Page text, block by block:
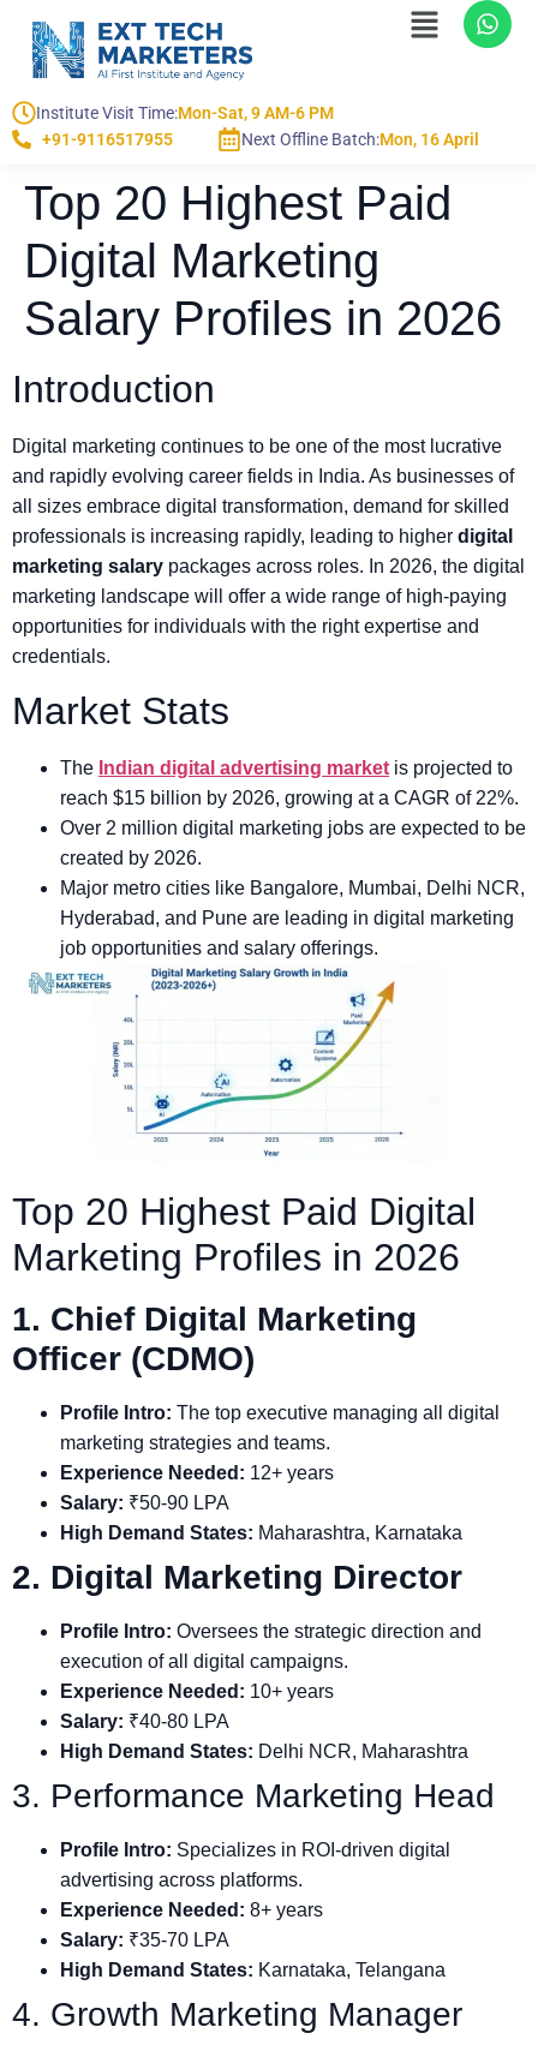
Institute Visit Time:Mon-Sat, 9 AM-6 PM
+91-9116517955
Next Offline Batch:Mon, 16 April
Top 20 Highest Paid
Digital Marketing
Salary Profiles in 2026
Introduction
Digital marketing continues to be one of the most lucrative
and rapidly evolving career fields in India. As businesses of
all sizes embrace digital transformation, demand for skilled
professionals is increasing rapidly, leading to higher digital
marketing salary packages across roles. In 2026, the digital
marketing landscape will offer a wide range of high-paying
opportunities for individuals with the right expertise and
credentials.
Market Stats
The Indian digital advertising market is projected to
reach $15 billion by 2026, growing at a CAGR of 22%.
Over 2 million digital marketing jobs are expected to be
created by 2026.
Major metro cities like Bangalore, Mumbai, Delhi NCR,
Hyderabad, and Pune are leading in digital marketing
job opportunities and salary offerings.
Top 20 Highest Paid Digital
Marketing Profiles in 2026
1. Chief Digital Marketing
Officer (CDMO)
Profile Intro: The top executive managing all digital
marketing strategies and teams.
Experience Needed: 12+ years
Salary: ₹50-90 LPA
High Demand States: Maharashtra, Karnataka
2. Digital Marketing Director
Profile Intro: Oversees the strategic direction and
execution of all digital campaigns.
Experience Needed: 10+ years
Salary: ₹40-80 LPA
High Demand States: Delhi NCR, Maharashtra
3. Performance Marketing Head
Profile Intro: Specializes in ROI-driven digital
advertising across platforms.
Experience Needed: 8+ years
Salary: ₹35-70 LPA
High Demand States: Karnataka, Telangana
4. Growth Marketing Manager